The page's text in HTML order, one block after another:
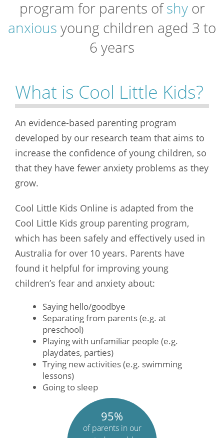
program for parents ofshyor
anxious young children aged 3 to
6 years
What is Cool Little Kids?
An evidence-based parenting program
developed by our research team that aims to
increase the confidence of young children, so
that they have fewer anxiety problems as they
grow.
Cool Little Kids Online is adapted from the
Cool Little Kids group parenting program,
which has been safely and effectively used in
Australia for over 10 years. Parents have
found it helpful for improving young
children’s fear and anxiety about:
Saying hello/goodbye
Separating from parents (e.g. at
preschool)
Playing with unfamiliar people (e.g.
playdates, parties)
Trying new activities (e.g. swimming
lessons)
Going to sleep
95%
of parents in our